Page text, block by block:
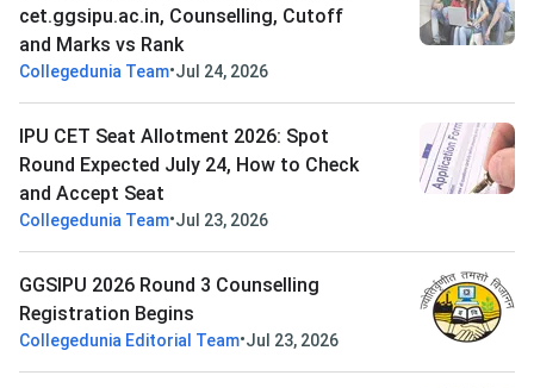
cet.ggsipu.ac.in, Counselling, Cutoff
and Marks vs Rank
Collegedunia Team•Jul 24, 2026
IPU CET Seat Allotment 2026: Spot
Round Expected July 24, How to Check
and Accept Seat
Collegedunia Team•Jul 23, 2026
GGSIPU 2026 Round 3 Counselling
Registration Begins
Collegedunia Editorial Team•Jul 23, 2026